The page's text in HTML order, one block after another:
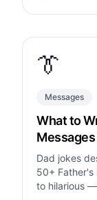
👔
Messages
What to
Dad jokes
50+
to hilarious